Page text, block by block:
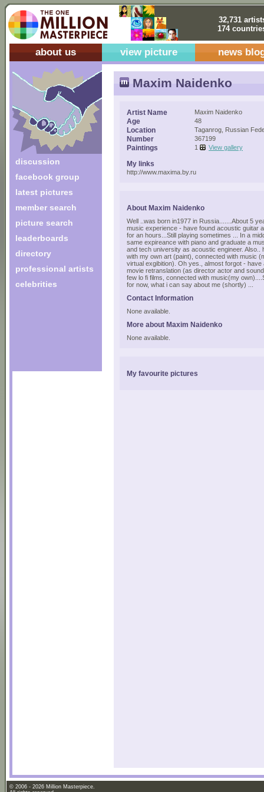
32,731
174
about us view picture news
discussion
facebook group
latest pictures
member search
picture search
leaderboards
directory
professional artists
celebrities
Maxim Naidenko
Artist Name Maxim Naidenko
Age 48
Location Taganrog, Russian
Number 367199
Paintings 1 View gallery
My links
http://www.maxima.by.ru
About Maxim Naidenko
Well ..was born in1977 in Russia.......About 5
music experience - have found acoustic guitar
for an hours...Still playing sometimes ... In a
same expireance with piano and graduate a
and tech university as acoustic engineer. Also..
with my own art (paint), connected with music
virtual exgibition). Oh yes., almost forgot - have
movie retranslation (as director actor and
few lo fi films, connected with music(my
for now, what i can say about me (shortly) ...
Contact Information
None available.
More about Maxim Naidenko
None available.
My favourite pictures
© 2006 - 2026 Million Masterpiece.